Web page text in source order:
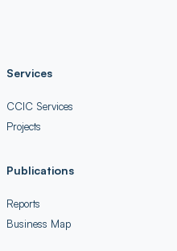
Services
CCIC Services
Projects
Publications
Reports
Business Map